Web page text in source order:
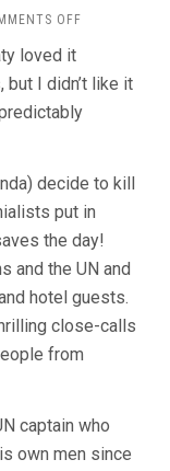
OFFON
(2004,
loved it
I didn’t like it
decide to kill
put in
the day!
and the UN and
hotel guests.
close-calls
from
captain who
own men since